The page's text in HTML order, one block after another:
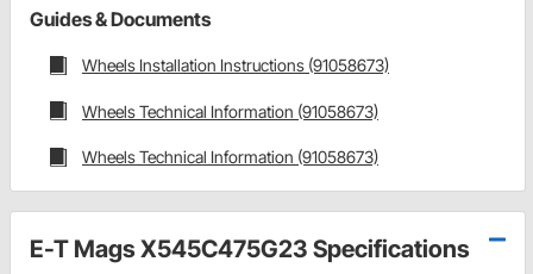
Guides & Documents
Wheels Installation Instructions (91058673)
Wheels Technical Information (91058673)
Wheels Technical Information (91058673)
E-T Mags X545C475G23 Specifications